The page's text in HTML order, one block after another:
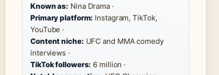
Known as: Nina Drama ·
Primary platform: Instagram, TikTok,
YouTube ·
Content niche: UFC and MMA comedy
interviews ·
TikTok followers: 6 million ·